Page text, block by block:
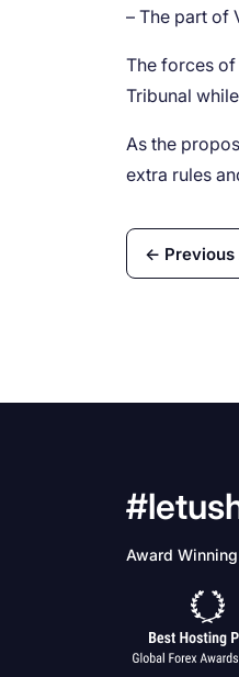
– The part of
The forces of
Tribunal
As the
extra rules
← Previous
Award Winning